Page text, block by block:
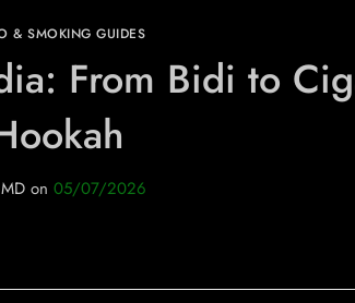
& SMOKING GUIDES
From Bidi to
on 05/07/2026